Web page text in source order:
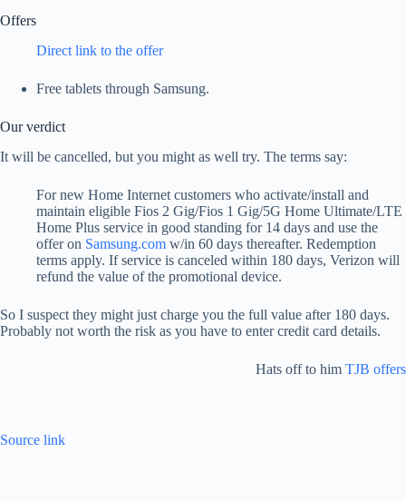
Offers
Direct link to the offer
Free tablets through Samsung.
Our verdict
It will be cancelled, but you might as well try. The terms say:
For new Home Internet customers who activate/install and
maintain eligible Fios 2 Gig/Fios 1 Gig/5G Home Ultimate/LTE
Home Plus service in good standing for 14 days and use the
offer on Samsung.com w/in 60 days thereafter. Redemption
terms apply. If service is canceled within 180 days, Verizon will
refund the value of the promotional device.
So I suspect they might just charge you the full value after 180 days.
Probably not worth the risk as you have to enter credit card details.
Hats off to him TJB offers
Source link